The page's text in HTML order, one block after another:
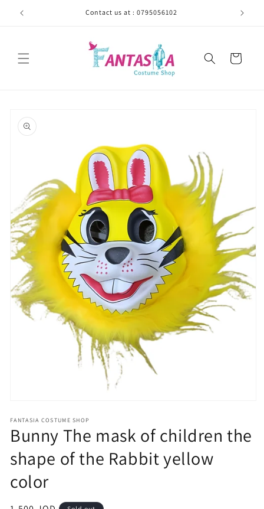
Skip to
content
Contact us at : 0795056102
Cart
product
information
1
in
modal
FANTASIA COSTUME SHOP
Bunny The mask of children the
shape of the Rabbit yellow
color